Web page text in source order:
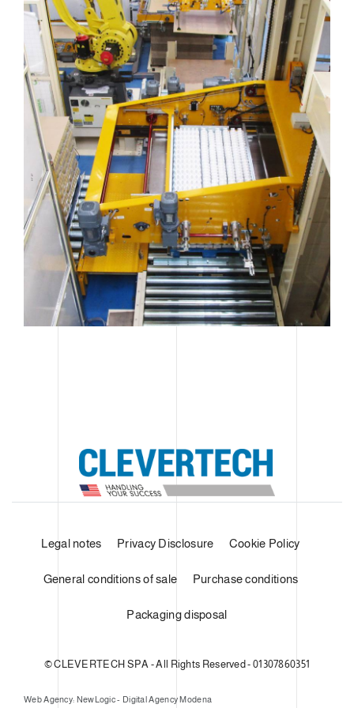
Legal notes Privacy Disclosure Cookie Policy
General conditions of sale Purchase conditions
Packaging disposal
© CLEVERTECH SPA - All Rights Reserved - 01307860351
Web Agency: NewLogic - Digital Agency Modena